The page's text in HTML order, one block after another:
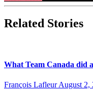
Related Stories
What Team Canada did
François Lafleur August 2,